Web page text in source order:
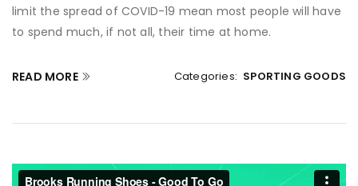
limit the spread of COVID-19 mean most people will have
to spend much, if not all, their time at home.
Categories: SPORTING GOODS
READ MORE